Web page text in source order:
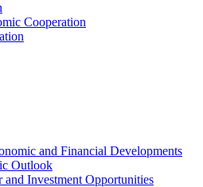
Cooperation
and Financial Developments
Outlook
and Investment Opportunities